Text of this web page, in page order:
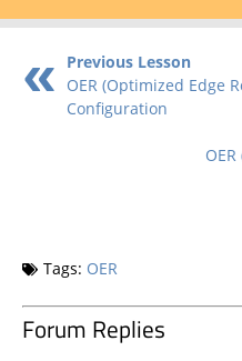
Previous Lesson
OER (Optimized Edge
Configuration
Tags: OER
Forum Replies